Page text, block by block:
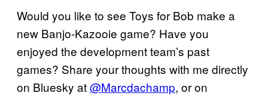
Would you like to see Toys for Bob make a
new Banjo-Kazooie game? Have you
enjoyed the development team’s past
games? Share your thoughts with me directly
on Bluesky at@Marcdachamp, or on